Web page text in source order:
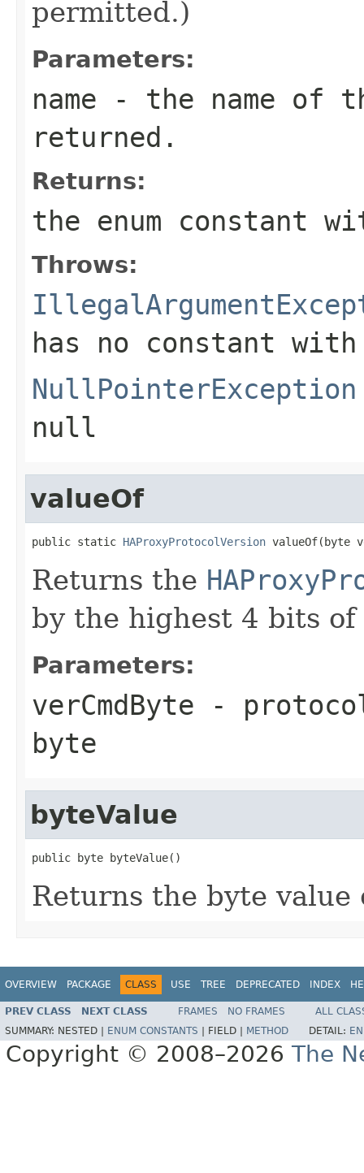
permitted.)
Parameters:
name - the name of
returned.
Returns:
the enum constant
Throws:
has no constant
NullPointerException
null
valueOf
public static HAProxyProtocolVersion valueOf(byte
Returns the
by the highest 4 bits
Parameters:
verCmdByte - protocol
byte
byteValue
public byte byteValue()
Returns the byte value
OVERVIEW PACKAGE CLASS USE TREE DEPRECATED INDEX
PREV CLASS NEXT CLASS FRAMES NO FRAMES
ALL
SUMMARY: NESTED | ENUM CONSTANTS FIELD | METHOD DETAIL:
Copyright © 2008–2026 The